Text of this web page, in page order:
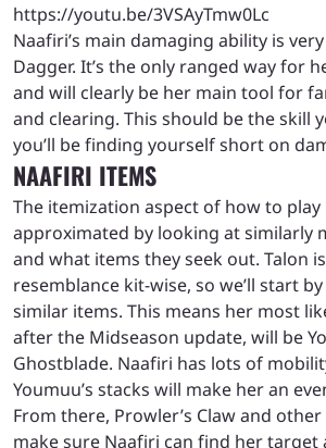
https://youtu.be/3VSAyTmw0Lc
Naafiri’s main damaging ability is
Dagger. It’s the only ranged way for
and will clearly be her main tool for
and clearing. This should be the skill
you’ll be finding yourself short on
NAAFIRI ITEMS
The itemization aspect of how to play
approximated by looking at similarly
and what items they seek out. Talon
resemblance kit-wise, so we’ll start
similar items. This means her most
after the Midseason update, will be
Ghostblade. Naafiri has lots of
Youmuu’s stacks will make her an
From there, Prowler’s Claw and
make sure Naafiri can find her target